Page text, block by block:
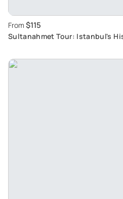
From $115
Sultanahmet Tour: Istanbul's